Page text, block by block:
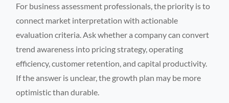
For business assessment professionals, the priority is to
connect market interpretation with actionable
evaluation criteria. Ask whether a company can convert
trend awareness into pricing strategy, operating
efficiency, customer retention, and capital productivity.
If the answer is unclear, the growth plan may be more
optimistic than durable.